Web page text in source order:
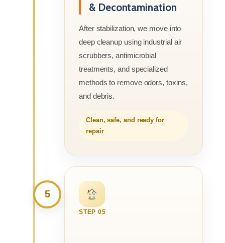
& Decontamination
After stabilization, we move into
deep cleanup using industrial air
scrubbers, antimicrobial
treatments, and specialized
methods to remove odors, toxins,
and debris.
Clean, safe, and ready for
repair
5
STEP 05